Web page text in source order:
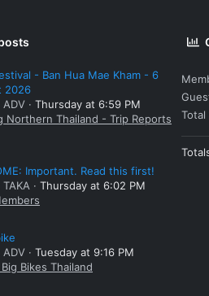
- Ban Hua Mae Kham - 6
2026
Thursday at 6:59 PM
Northern Thailand - Trip Reports
Important. Read this first!
Thursday at 6:02 PM
Tuesday at 9:16 PM
Bikes Thailand
Total